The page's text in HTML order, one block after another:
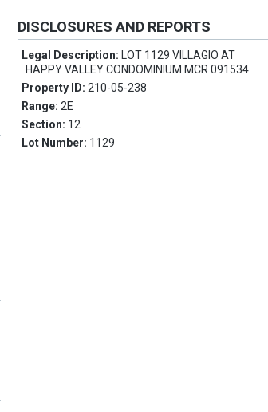
DISCLOSURES AND REPORTS
Legal Description: LOT 1129 VILLAGIO AT
HAPPY VALLEY CONDOMINIUM MCR 091534
Property ID:210-05-238
Range:2E
Section: 12
Lot Number: 1129